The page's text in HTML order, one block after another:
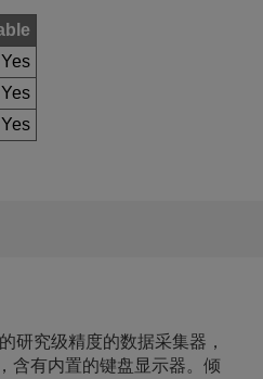
Yes
Yes
Yes
研究级精度的数据采集器，
含有内置的键盘显示器。倾